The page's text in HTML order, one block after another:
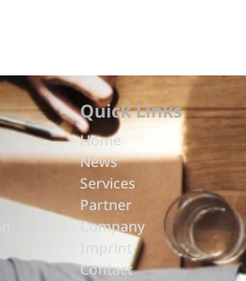
Quick Links
Home
News
Services
Partner
Company
Imprint
Contact